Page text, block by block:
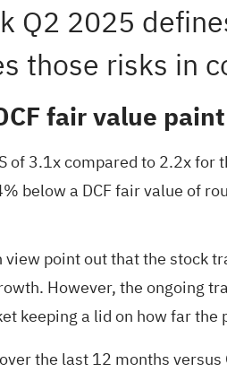
Q2 2025
those risks in
fair value
of 3.1x compared to 2.2x
below a DCF fair value of
point out that the stock
However, the ongoing
keeping a lid on how far
the last 12 months